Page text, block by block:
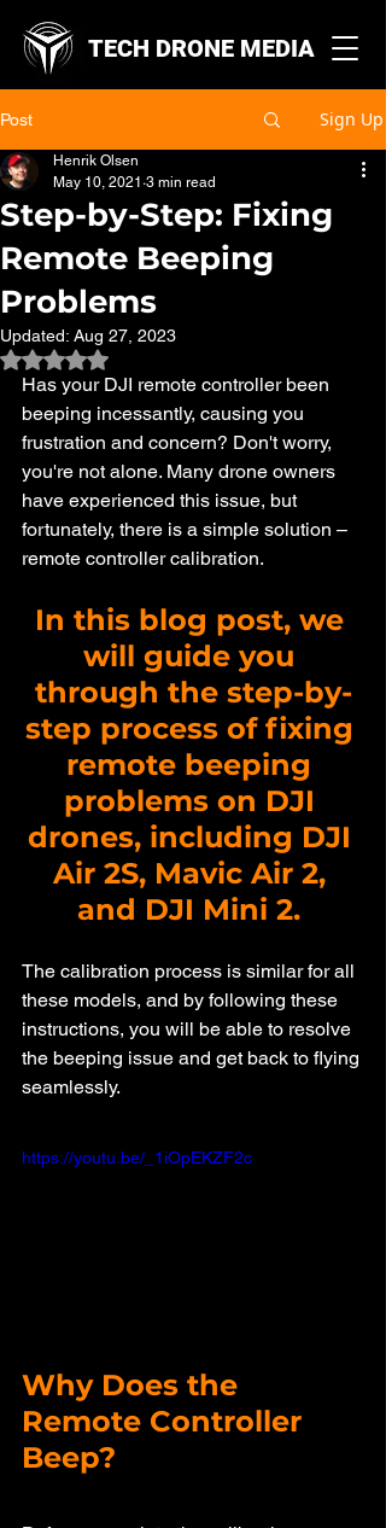
TECH DRONE MEDIA
Post Sign Up
Step-by-Step: Fixing
Remote Beeping
Problems
Henrik Olsen
May 10, 2021 3 min read
Updated: Aug 27, 2023
Rated NaN out of 5 stars.
Has your DJI remote controller been
beeping incessantly, causing you
frustration and concern? Don't worry,
you're not alone. Many drone owners
have experienced this issue, but
fortunately, there is a simple solution –
remote controller calibration.
In this blog post, we
will guide you
through the step-by-
step process of fixing
remote beeping
problems on DJI
drones, including DJI
Air 2S, Mavic Air 2,
and DJI Mini 2.
The calibration process is similar for all
these models, and by following these
instructions, you will be able to resolve
the beeping issue and get back to flying
seamlessly.
https://youtu.be/_1iOpEKZF2c
Why Does the
Remote Controller
Beep?